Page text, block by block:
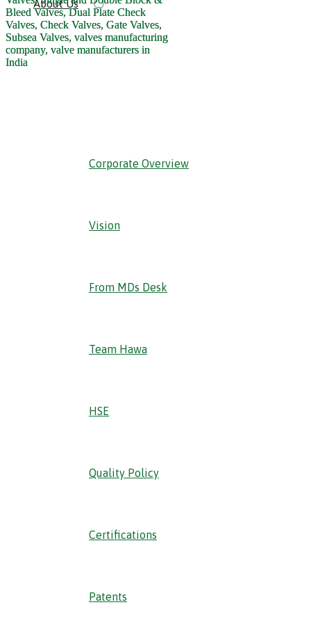
About Us
‹ Back
Corporate Overview
Vision
From MDs Desk
Team Hawa
HSE
Quality Policy
Certifications
Patents